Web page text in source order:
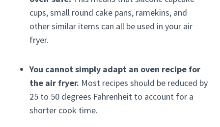
cups, small round cake pans, ramekins, and
other similar items can all be used in your air
fryer.
You cannot simply adapt an oven recipe for
the air fryer. Most recipes should be reduced by
25 to 50 degrees Fahrenheit to account for a
shorter cook time.